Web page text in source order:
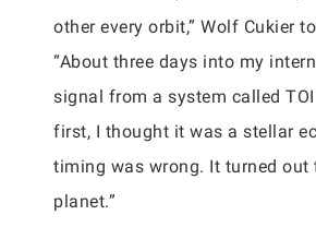
other every orbit,” Wolf Cukier
“About three days into my
signal from a system called
first, I thought it was a stellar
timing was wrong. It turned out
planet.”